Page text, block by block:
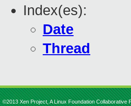
Index(es):
Date
Thread
©2013 Xen Project, A Linux Foundation Collaborative